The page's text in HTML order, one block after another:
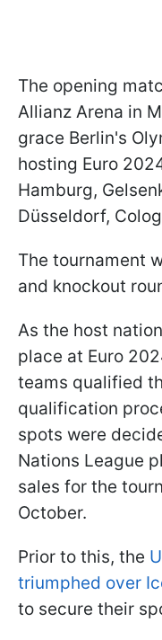
The opening
Allianz Arena in
grace Berlin's
hosting Euro
Hamburg,
Düsseldorf,
The tournament
and knockout
As the host
place at Euro
teams qualified
qualification
spots were
Nations League
sales for the
October.
Prior to this, the
triumphed over
to secure their